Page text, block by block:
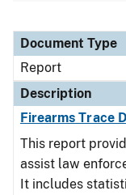
Document Type
Description
Category
Document Type
Report
Description
Firearms Trace
This report
assist law
It includes